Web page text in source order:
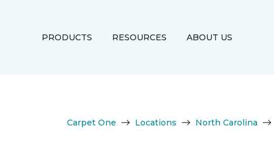
PRODUCTS RESOURCES ABOUT US
Carpet One Locations North Carolina